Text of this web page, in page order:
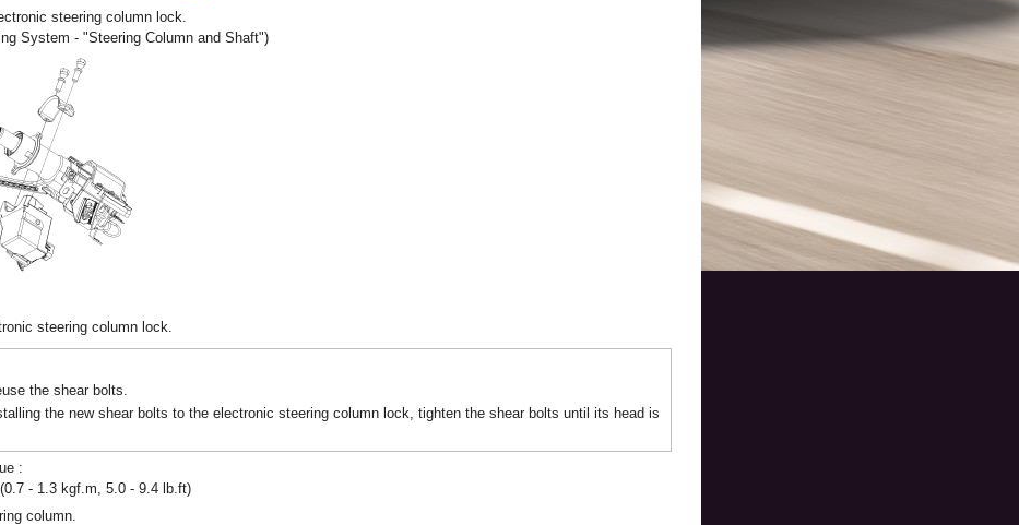
steering column lock.
System - "Steering Column and Shaft")
steering column lock.
the shear bolts.
the new shear bolts to the electronic steering column lock, tighten the shear bolts until its head is
:
- 1.3 kgf.m, 5.0 - 9.4 lb.ft)
column.